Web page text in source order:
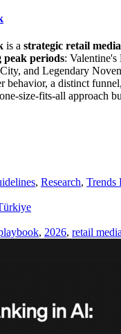
is a strategic retail
periods: Valentine's
and Legendary
behavior, a distinct
size-fits-all approach
, Research, Trends
, 2026, retail media